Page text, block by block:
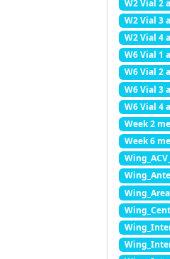
W2 Vial 2
W2 Vial 3
W2 Vial 4
W6 Vial 1
W6 Vial 2
W6 Vial 3
W6 Vial 4
Week 2
Week 6
Wing_Area